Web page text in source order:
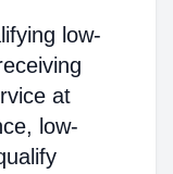
low-
at
low-